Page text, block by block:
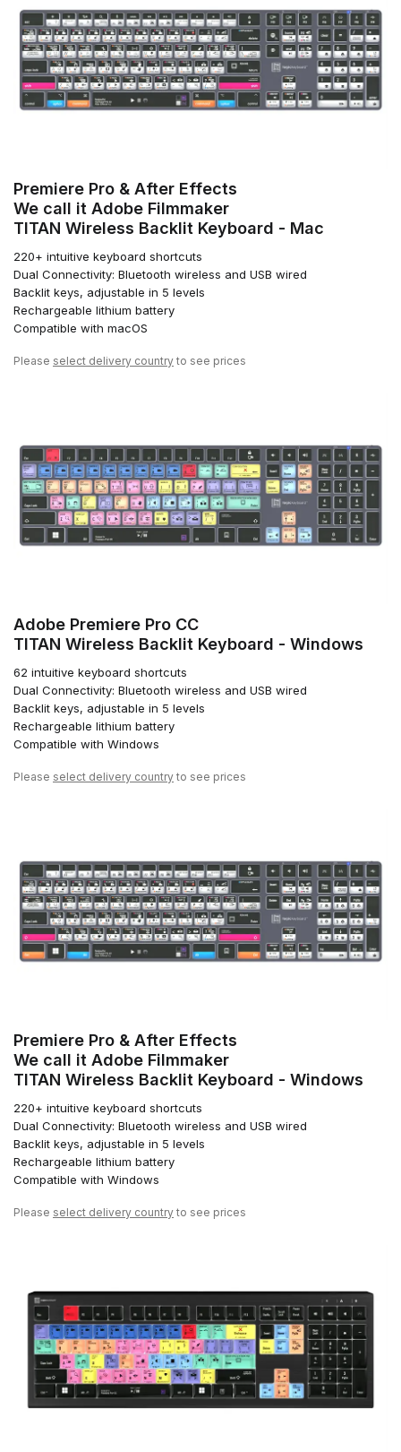
Premiere Pro & After Effects
We call it Adobe Filmmaker
TITAN Wireless Backlit Keyboard - Mac
220+ intuitive keyboard shortcuts
Dual Connectivity: Bluetooth wireless and USB wired
Backlit keys, adjustable in 5 levels
Rechargeable lithium battery
Compatible with macOS
Please select delivery country to see prices
Adobe Premiere Pro CC
TITAN Wireless Backlit Keyboard - Windows
62 intuitive keyboard shortcuts
Dual Connectivity: Bluetooth wireless and USB wired
Backlit keys, adjustable in 5 levels
Rechargeable lithium battery
Compatible with Windows
Please select delivery country to see prices
Premiere Pro & After Effects
We call it Adobe Filmmaker
TITAN Wireless Backlit Keyboard - Windows
220+ intuitive keyboard shortcuts
Dual Connectivity: Bluetooth wireless and USB wired
Backlit keys, adjustable in 5 levels
Rechargeable lithium battery
Compatible with Windows
Please select delivery country to see prices